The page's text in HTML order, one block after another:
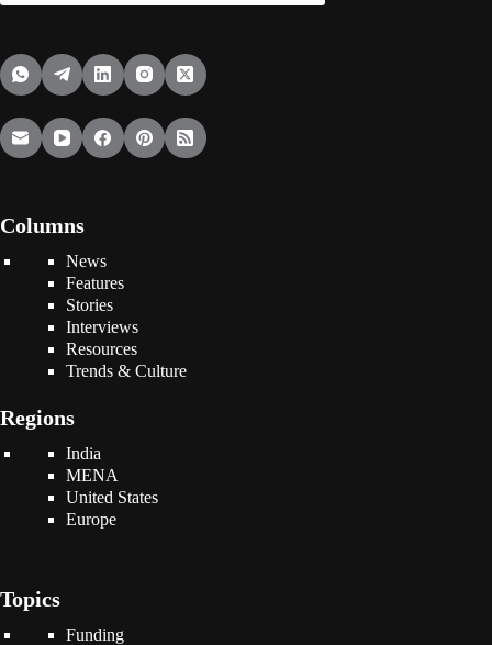
Columns
News
Features
Stories
Interviews
Resources
Trends & Culture
Regions
India
MENA
United States
Europe
Topics
Funding